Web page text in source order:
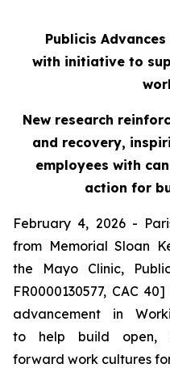
Publicis
with initiative to
New research
and recovery,
employees with
action for
February 4, 2026 -
from Memorial Sloan
the Mayo Clinic,
FR0000130577, CAC
advancement in
to help build open,
forward work cultures